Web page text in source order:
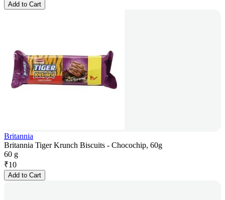
Add to Cart
Britannia
Britannia Tiger Krunch Biscuits - Chocochip, 60g
60 g
₹10
Add to Cart